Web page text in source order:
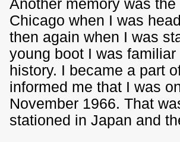
Another memory was
Chicago when I was
then again when I was
young boot I was
history. I became a part
informed me that I was
November 1966. That
stationed in Japan and